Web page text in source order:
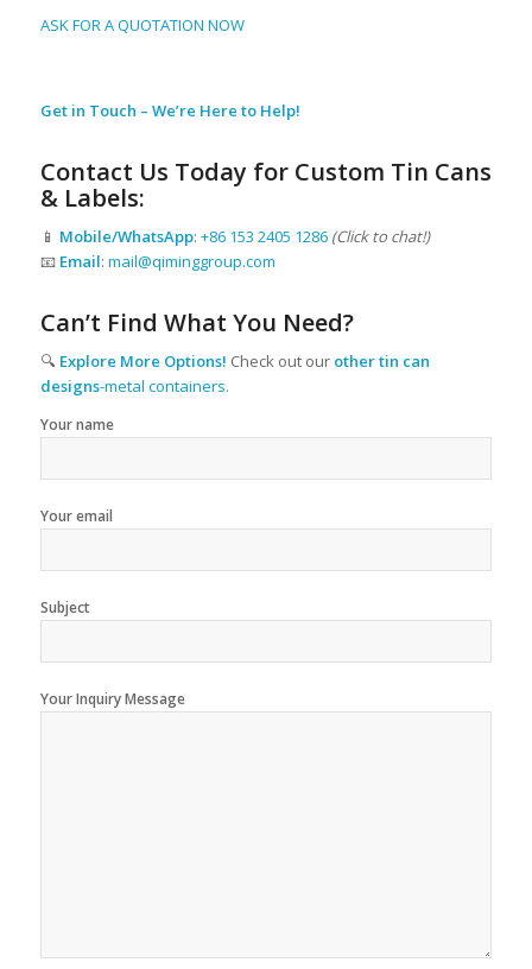
ASK FOR A QUOTATION NOW
Get in Touch – We’re Here to Help!
Contact Us Today for Custom Tin Cans
& Labels:
📱 Mobile/WhatsApp: +86 153 2405 1286 (Click to chat!)
📧 Email: mail@qiminggroup.com
Can’t Find What You Need?
🔍 Explore More Options! Check out our other tin can
designs-metal containers.
Your name
Your email
Subject
Your Inquiry Message